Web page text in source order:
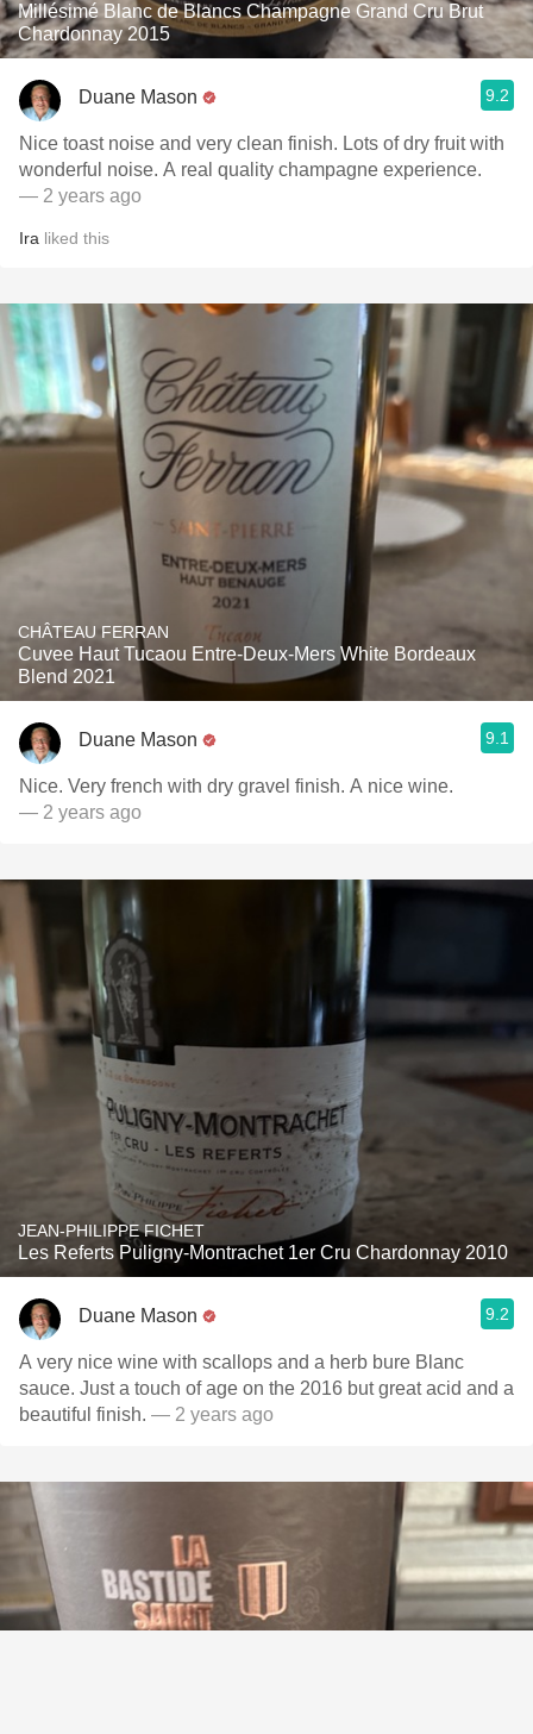
Millésimé Blanc de Blancs Champagne Grand Cru Brut
Chardonnay 2015
Duane Mason 9.2
Nice toast noise and very clean finish. Lots of dry fruit with
wonderful noise. A real quality champagne experience.
— 2 years ago
Ira liked this
CHÂTEAU FERRAN
Cuvee Haut Tucaou Entre-Deux-Mers White Bordeaux
Blend 2021
Duane Mason 9.1
Nice. Very french with dry gravel finish. A nice wine.
— 2 years ago
JEAN-PHILIPPE FICHET
Les Referts Puligny-Montrachet 1er Cru Chardonnay 2010
Duane Mason 9.2
A very nice wine with scallops and a herb bure Blanc
sauce. Just a touch of age on the 2016 but great acid and a
beautiful finish. — 2 years ago